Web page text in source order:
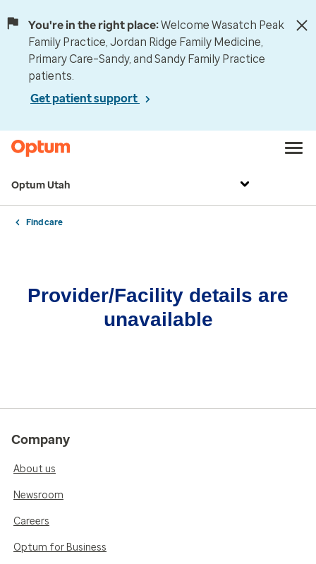
You're in the right place:Welcome Wasatch Peak
Family Practice, Jordan Ridge Family Medicine,
Primary Care–Sandy, and Sandy Family Practice
patients.
Get patient support
Optum Utah
Find care
Provider/Facility details are
unavailable
Company
About us
Newsroom
Careers
Optum for Business